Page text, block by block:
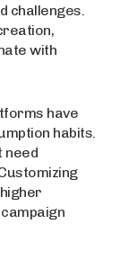
challenges.
with
have
habits.
need